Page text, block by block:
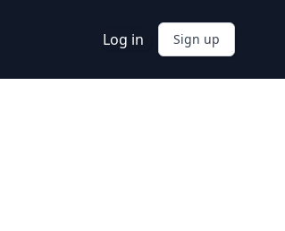
Log in Sign up